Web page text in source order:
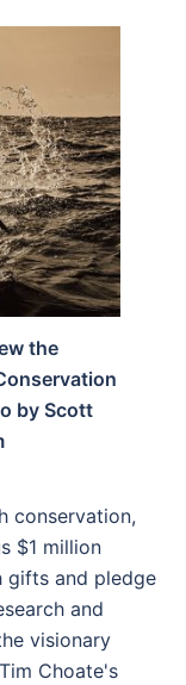
the
by Scott
conservation,
$1 million
gifts and pledge
and
visionary
Choate's